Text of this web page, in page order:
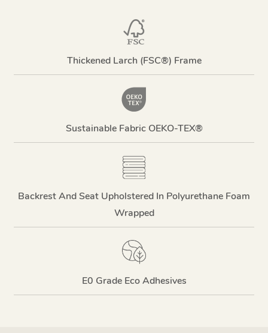
Thickened Larch (FSC®) Frame
Sustainable Fabric OEKO-TEX®
Backrest And Seat Upholstered In Polyurethane Foam
Wrapped
E0 Grade Eco Adhesives